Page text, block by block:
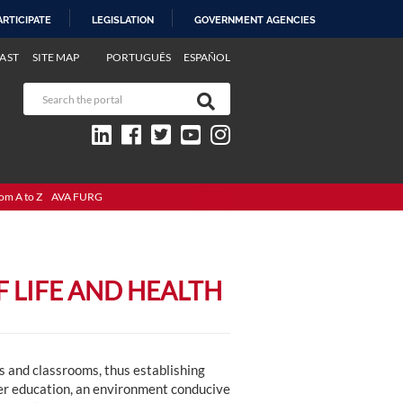
LEGISLATION GOVERNMENT AGENCIES
PORTUGUÊS ESPAÑOL
SITE MAP
A to Z AVA FURG
LIFE AND HEALTH
classrooms, thus establishing
education, an environment conducive